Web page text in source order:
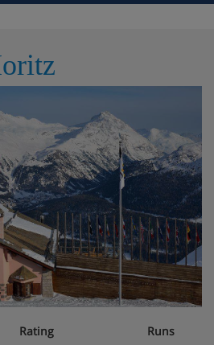
Surlej-Corvatsch Bahn. Please
properties for rent in this
ref. CH7513.600 is situated
houses/apartments are
The residence is about
The south-facing
views, the north-facing
of the forest. Children's
games for small and big
the possibility of 3 days to rent
season). Skiing on the
slopes). Extra ski pass
a charging station for electric
Rating Runs